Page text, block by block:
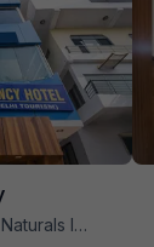
Ice Cream